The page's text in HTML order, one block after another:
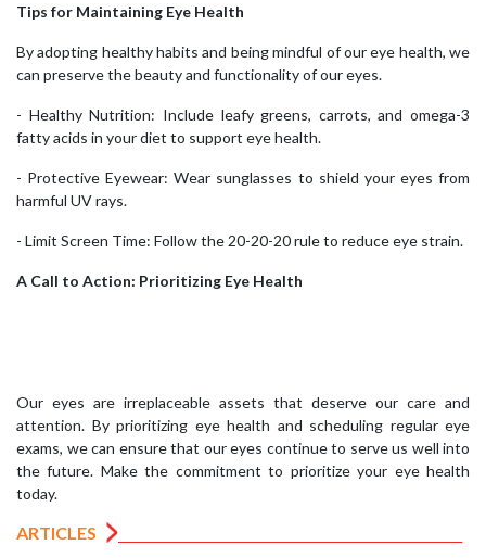
Tips for Maintaining Eye Health
By adopting healthy habits and being mindful of our eye health, we
can preserve the beauty and functionality of our eyes.
- Healthy Nutrition: Include leafy greens, carrots, and omega-3
fatty acids in your diet to support eye health.
- Protective Eyewear: Wear sunglasses to shield your eyes from
harmful UV rays.
- Limit Screen Time: Follow the 20-20-20 rule to reduce eye strain.
A Call to Action: Prioritizing Eye Health
Our eyes are irreplaceable assets that deserve our care and
attention. By prioritizing eye health and scheduling regular eye
exams, we can ensure that our eyes continue to serve us well into
the future. Make the commitment to prioritize your eye health
today.
ARTICLES